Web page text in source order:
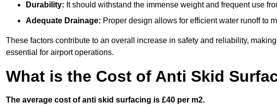
Durability: It should withstand the immense weight and frequent use
Adequate Drainage: Proper design allows for efficient water runoff to
These factors contribute to an overall increase in safety and reliability,
essential for airport operations.
What is the Cost of Anti Skid
The average cost of anti skid surfacing is £40 per m2.